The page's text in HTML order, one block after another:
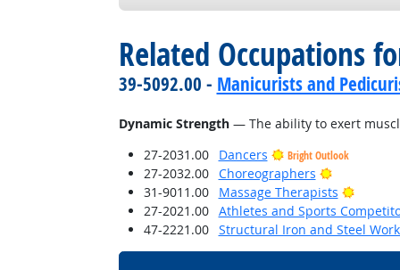
Related Occupations
39-5092.00 - Manicurists and
Dynamic Strength— The ability to exert
27-2031.00
Dancers Bright Outlook
27-2032.00 Choreographers
Bright
31-9011.00
Massage Therapists
Bright
27-2021.00
Athletes and Sports
47-2221.00
Structural Iron and Steel